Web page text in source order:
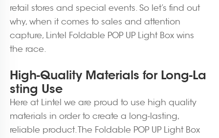
retail stores and special events. So let’s find out
why, when it comes to sales and attention
capture, Lintel Foldable POP UP Light Box wins
the race.
High-Quality Materials for Long-La
sting Use
Here at Lintel we are proud to use high quality
materials in order to create a long-lasting,
reliable product. The Foldable POP UP Light Box